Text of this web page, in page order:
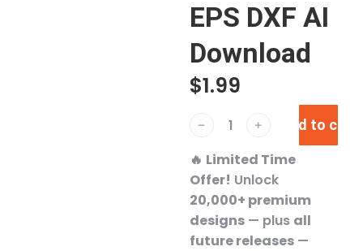
EPS DXF AI
Download
$1.99
﹣ ﹢ Add to cart
🔥 Limited Time
Offer! Unlock
20,000+ premium
designs — plus all
future releases —